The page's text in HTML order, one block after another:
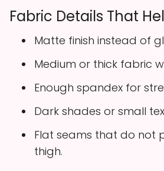
Fabric Details That
Matte finish instead of
Medium or thick fabric
Enough spandex for
Dark shades or small
Flat seams that do not
thigh.